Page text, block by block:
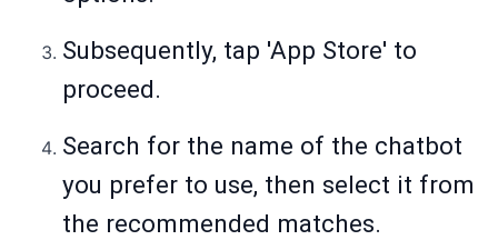
Subsequently, tap 'App Store' to
proceed.
Search for the name of the chatbot
you prefer to use, then select it from
the recommended matches.